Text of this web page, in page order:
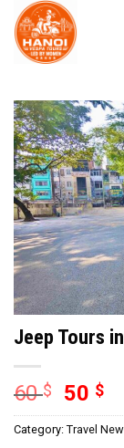
Skip
content
Jeep Tours
60$ 50 $
Category: Travel